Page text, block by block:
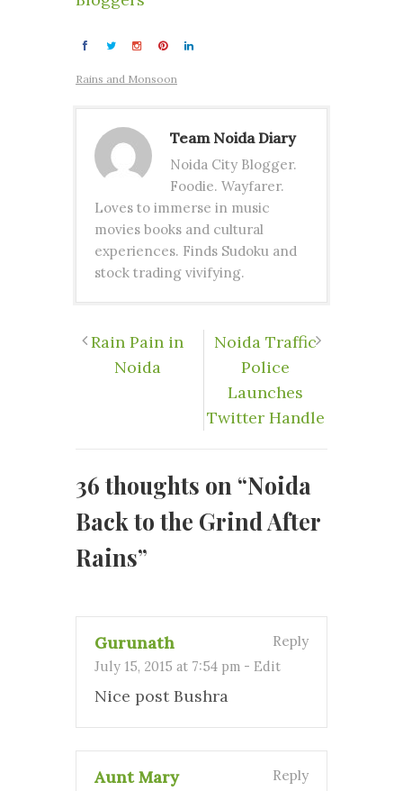
Rains and Monsoon
Team Noida Diary
Noida City Blogger.
Foodie. Wayfarer.
Loves to immerse in music
movies books and cultural
experiences. Finds Sudoku and
stock trading vivifying.
Rain Pain in
Noida
Noida Traffic
Police
Launches
Twitter Handle
36 thoughts on “Noida
Back to the Grind After
Rains”
Gurunath
July 15, 2015 at 7:54 pm - Edit
Reply
Nice post Bushra
Aunt Mary Reply